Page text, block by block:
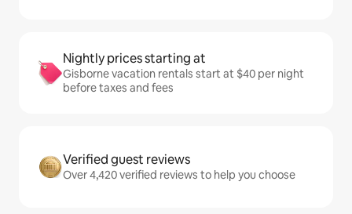
Nightly prices starting at
Gisborne vacation rentals start at $40 per night
before taxes and fees
Verified guest reviews
Over 4,420 verified reviews to help you choose